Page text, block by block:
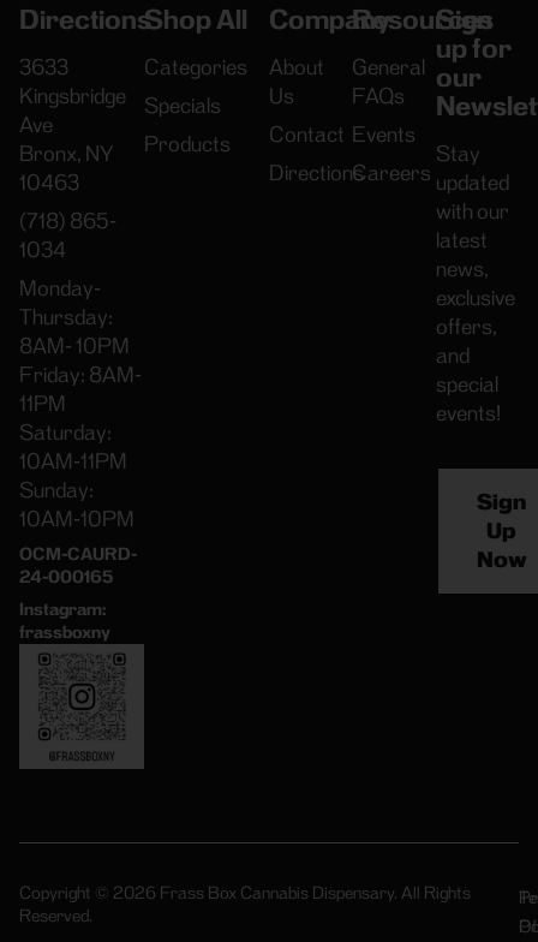
Directions
3633
Kingsbridge
Ave
Bronx, NY
10463
(718) 865-
1034
Monday-
Thursday:
8AM- 10PM
Friday: 8AM-
11PM
Saturday:
10AM-11PM
Sunday:
10AM-10PM
OCM-CAURD-
24-000165
Instagram:
frassboxny
Shop All
Categories
Specials
Products
Company
About
Us
Contact
Directions
Resources
General
FAQs
Events
Careers
Sign
up for
our
Stay
updated
with our
latest
news,
exclusive
offers,
and
special
events!
Sign
Up
Now
Copyright © 2026 Frass Box Cannabis Dispensary. All Rights
Reserved.
Of